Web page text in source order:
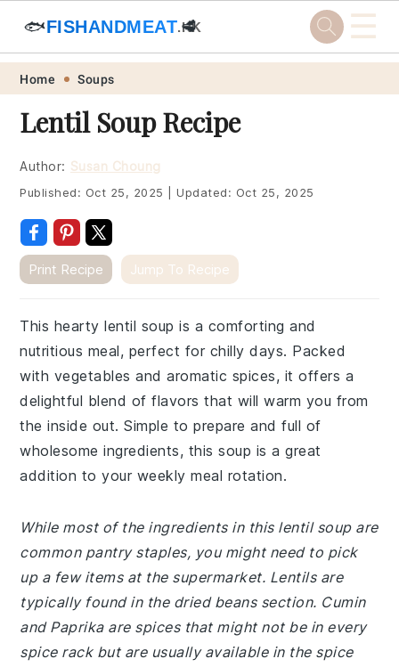
Skip
primary
navigation
Skip
main
content
Skip
primary
sidebar
Skip
footer
🐟FISHANDMEAT.HK
🥩 ☰
Home Soups
Lentil Soup Recipe
Author: Susan Choung
Published: Oct 25, 2025 Updated: Oct 25, 2025
Print Recipe Jump To Recipe
This hearty lentil soup is a comforting and
nutritious meal, perfect for chilly days. Packed
with vegetables and aromatic spices, it offers a
delightful blend of flavors that will warm you from
the inside out. Simple to prepare and full of
wholesome ingredients, this soup is a great
addition to your weekly meal rotation.
While most of the ingredients in this lentil soup are
common pantry staples, you might need to pick
up a few items at the supermarket. Lentils are
typically found in the dried beans section. Cumin
and Paprika are spices that might not be in every
spice rack but are usually available in the spice